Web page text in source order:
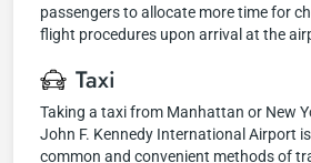
passengers to allocate more time for
flight procedures upon arrival at the
Taxi
Taking a taxi from Manhattan or New
John F. Kennedy International Airport
common and convenient methods of